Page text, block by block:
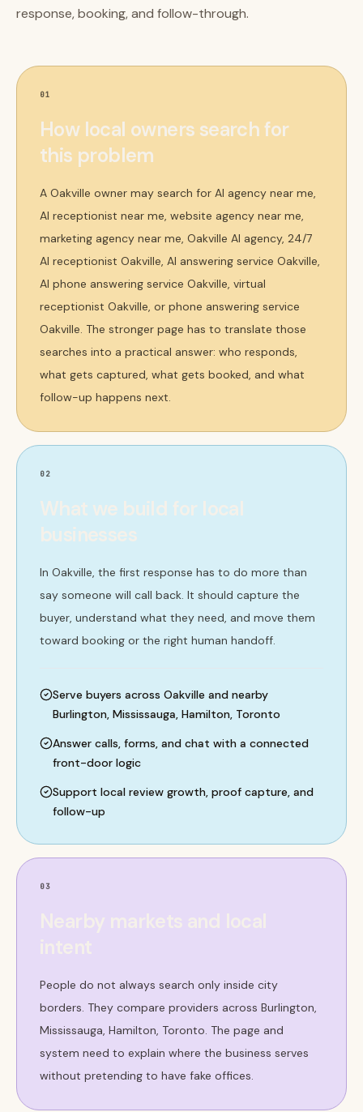
response, booking, and follow-through.
01
How local owners search for
this problem
A Oakville owner may search for AI agency near me,
AI receptionist near me, website agency near me,
marketing agency near me, Oakville AI agency, 24/7
AI receptionist Oakville, AI answering service Oakville,
AI phone answering service Oakville, virtual
receptionist Oakville, or phone answering service
Oakville. The stronger page has to translate those
searches into a practical answer: who responds,
what gets captured, what gets booked, and what
follow-up happens next.
02
What we build for local
businesses
In Oakville, the first response has to do more than
say someone will call back. It should capture the
buyer, understand what they need, and move them
toward booking or the right human handoff.
Serve buyers across Oakville and nearby
Burlington, Mississauga, Hamilton, Toronto
Answer calls, forms, and chat with a connected
front-door logic
Support local review growth, proof capture, and
follow-up
03
People do not always search only inside city
borders. They compare providers across Burlington,
Mississauga, Hamilton, Toronto. The page and
system need to explain where the business serves
without pretending to have fake offices.